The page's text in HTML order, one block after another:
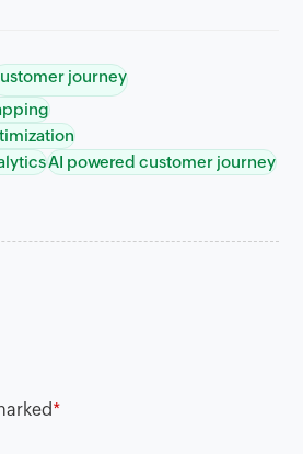
journey
AI powered customer journey
*